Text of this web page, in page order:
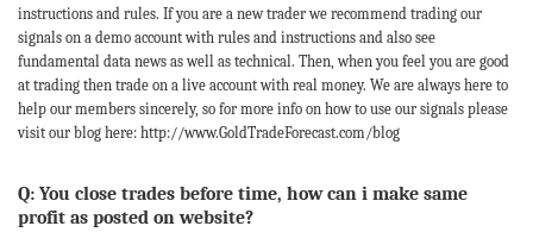
instructions and rules. If you are a new trader we recommend trading our
signals on a demo account with rules and instructions and also see
fundamental data news as well as technical. Then, when you feel you are good
at trading then trade on a live account with real money. We are always here to
help our members sincerely, so for more info on how to use our signals please
visit our blog here: http://www.GoldTradeForecast.com/blog
Q: You close trades before time, how can i make same
profit as posted on website?